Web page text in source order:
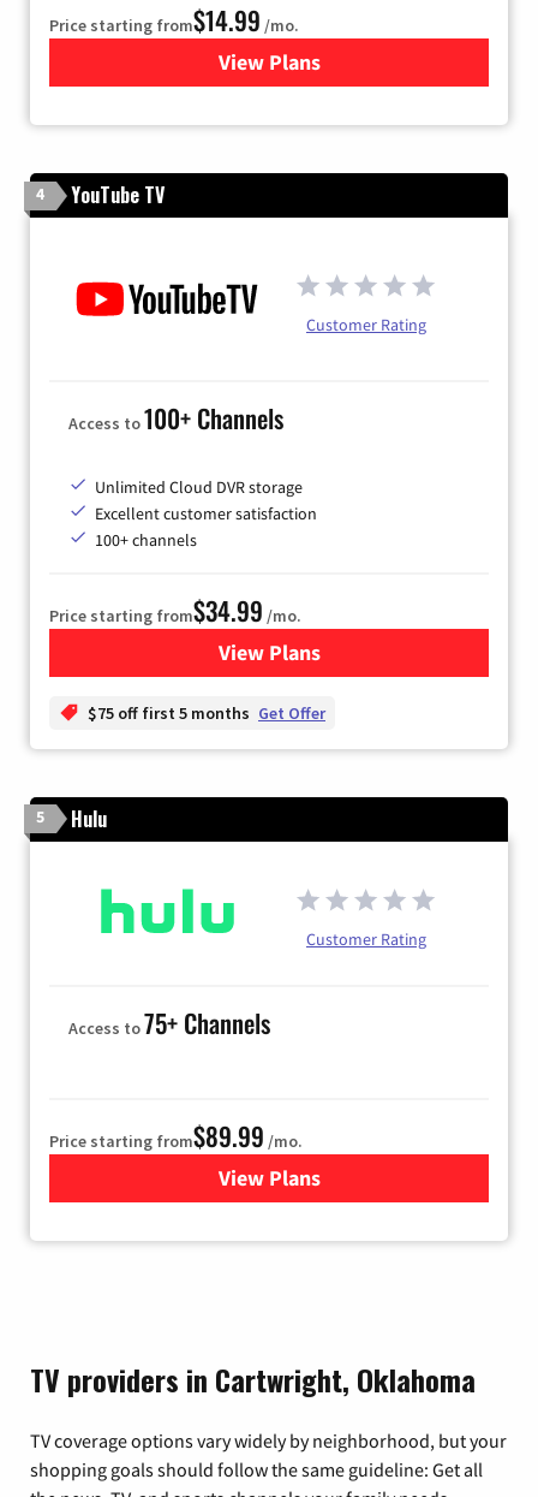
Price starting from$14.99 /mo.
View Plans
for Fubo TV
4 YouTube TV
Customer Rating
Access to100+ Channels
Unlimited Cloud DVR storage
Excellent customer satisfaction
100+ channels
Price starting from$34.99 /mo.
View Plansfor YouTube TV
$75 off first 5 months Get Offer
5 Hulu
Customer Rating
Access to75+ Channels
Price starting from$89.99 /mo.
View Plans
for Hulu
TV providers in Cartwright, Oklahoma
TV coverage options vary widely by neighborhood, but your
shopping goals should follow the same guideline: Get all